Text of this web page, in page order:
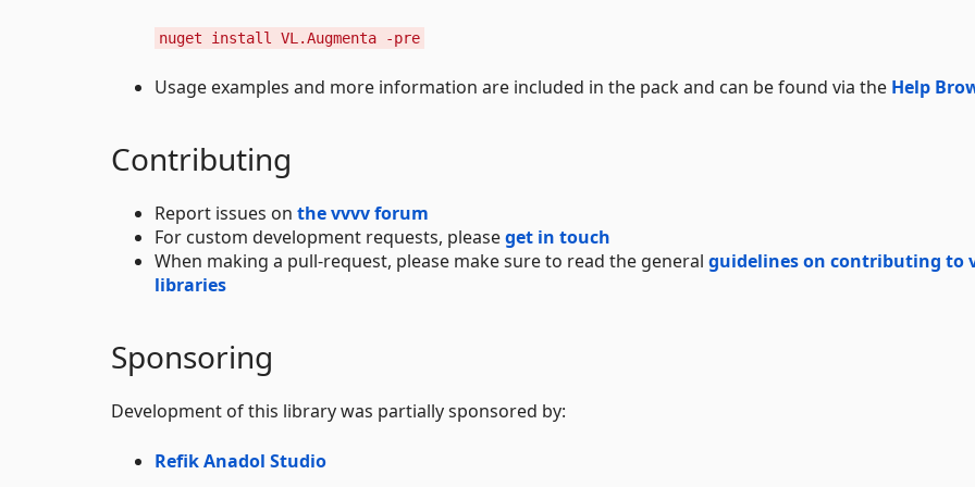
nuget install VL.Augmenta -pre
Usage examples and more information are included in the pack and can be found via the Help
Contributing
Report issues on the vvvv forum
For custom development requests, pleaseget in touch
When making a pull-request, please make sure to read the general guidelines on contributing to
libraries
Sponsoring
Development of this library was partially sponsored by:
Refik Anadol Studio